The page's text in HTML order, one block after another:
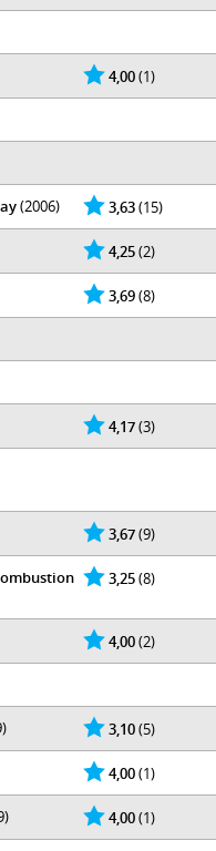
4,00(1)
3,63(15)
(2006)
4,25(2)
3,69(8)
4,17(3)
3,67(9)
3,25(8)
4,00(2)
3,10(5)
4,00(1)
4,00(1)